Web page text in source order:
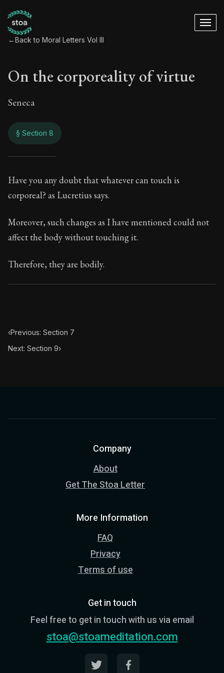
←Back to Moral Letters Vol III
On the corporeality of virtue
Seneca
§ Section 8
On the
Book Subtitle:Seneca's timeless letters of advice
Have you any doubt that whatever can touch is
corporeal? as Lucretius says.
Moreover, such changes as I have mentioned could not
affect the body without touching it.
Therefore, they are bodily.
‹Previous: Section 7
Next: Section 9›
Company
About
Get The Stoa Letter
More Information
FAQ
Privacy
Terms of use
Get in touch
Feel free to get in touch with us via email
stoa@stoameditation.com